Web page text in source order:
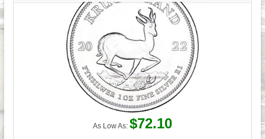
As Low As: $72.10